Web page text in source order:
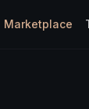
Marketplace